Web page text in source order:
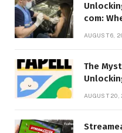
com:
AUGUST 6,
The
AUGUST 20,